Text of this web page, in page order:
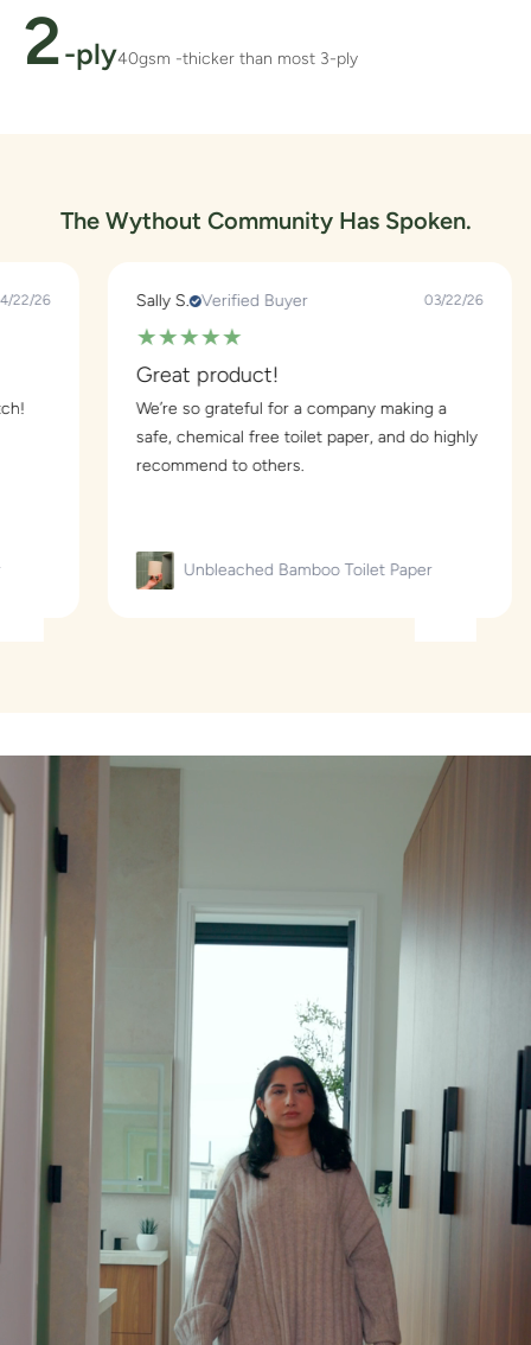
2-ply40gsm -thicker than most 3-ply
The Wythout Community Has Spoken.
Sally S. Verified Buyer
★
Great product!
We’re so grateful for a company making a
safe, chemical free toilet paper, and do highly
recommend to others.
Unbleached Bamboo Toilet Paper
Jaynie
for